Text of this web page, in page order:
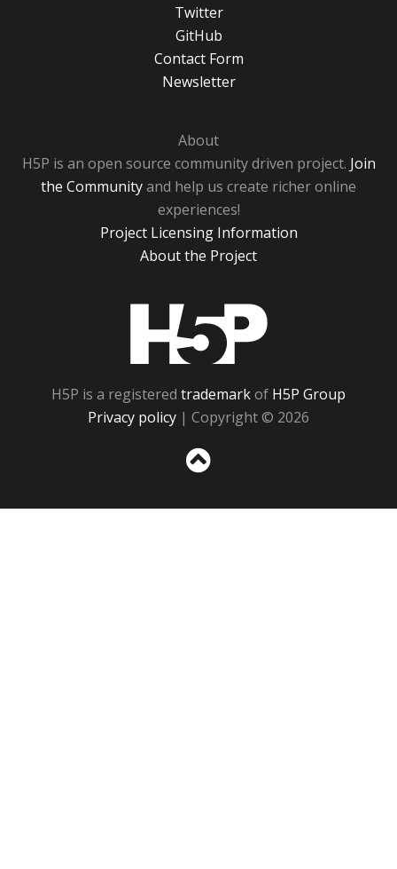
Twitter
GitHub
Contact Form
Newsletter
About
H5P is an open source community driven project. Join
the Communityand help us create richer online
experiences!
Project Licensing Information
About the Project
H5P is a registered trademarkof H5P Group
Privacy policy | Copyright © 2026